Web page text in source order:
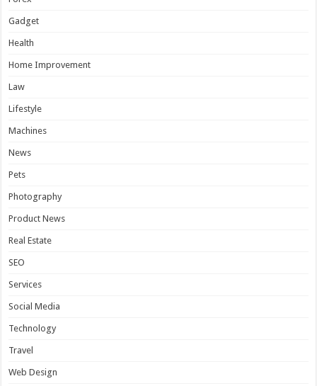
Gadget
Health
Home Improvement
Law
Lifestyle
Machines
News
Pets
Photography
Product News
Real Estate
SEO
Services
Social Media
Technology
Travel
Web Design